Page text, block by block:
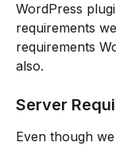
WordPress
requirements
requirements
also.
Server
Even though